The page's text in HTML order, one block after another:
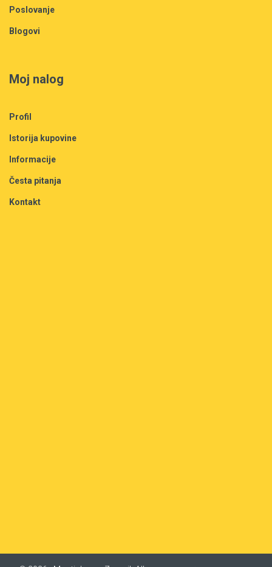
Poslovanje
Blogovi
Moj nalog
Profil
Istorija kupovine
Informacije
Česta pitanja
Kontakt